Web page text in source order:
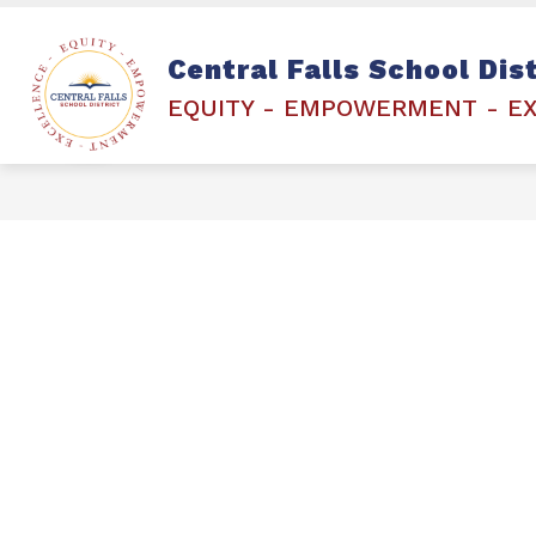
content
Central Falls School
EQUITY - EMPOWERMENT -
STAFF & STUDENTS
Show
submenu
for
STAFF
STUDENTS
ETCHED